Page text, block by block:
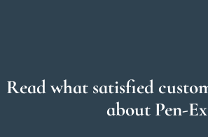
Read what satisfied
about Pen-Ex